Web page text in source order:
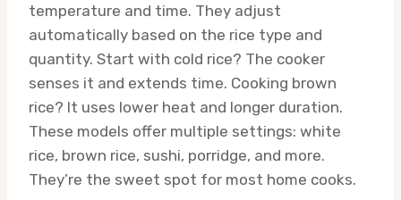
temperature and time. They adjust
automatically based on the rice type and
quantity. Start with cold rice? The cooker
senses it and extends time. Cooking brown
rice? It uses lower heat and longer duration.
These models offer multiple settings: white
rice, brown rice, sushi, porridge, and more.
They’re the sweet spot for most home cooks.